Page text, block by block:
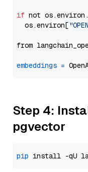
if not
  os.environ[
from
embeddings =
Step 4:
pgvector
pip